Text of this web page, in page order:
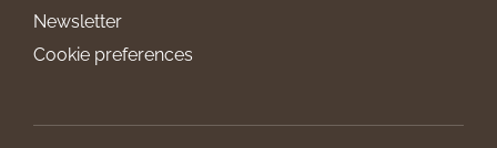
Newsletter
Cookie preferences